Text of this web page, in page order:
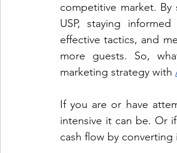
competitive market.
USP, staying
effective tactics, and
more guests. So,
marketing strategy with
If you are or have
intensive it can be. Or
cash flow by